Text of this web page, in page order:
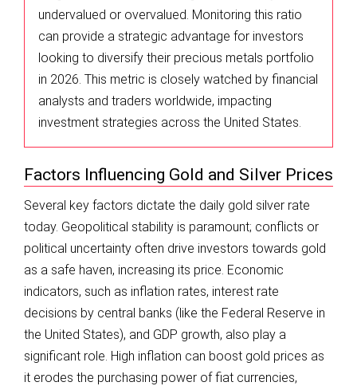
undervalued or overvalued. Monitoring this ratio
can provide a strategic advantage for investors
looking to diversify their precious metals portfolio
in 2026. This metric is closely watched by financial
analysts and traders worldwide, impacting
investment strategies across the United States.
Factors Influencing Gold and Silver Prices
Several key factors dictate the daily gold silver rate
today. Geopolitical stability is paramount; conflicts or
political uncertainty often drive investors towards gold
as a safe haven, increasing its price. Economic
indicators, such as inflation rates, interest rate
decisions by central banks (like the Federal Reserve in
the United States), and GDP growth, also play a
significant role. High inflation can boost gold prices as
it erodes the purchasing power of fiat currencies,